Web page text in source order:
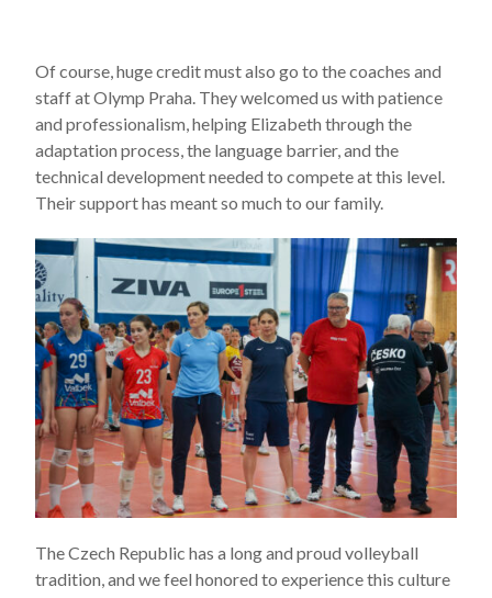
Of course, huge credit must also go to the coaches and
staff at Olymp Praha. They welcomed us with patience
and professionalism, helping Elizabeth through the
adaptation process, the language barrier, and the
technical development needed to compete at this level.
Their support has meant so much to our family.
The Czech Republic has a long and proud volleyball
tradition, and we feel honored to experience this culture